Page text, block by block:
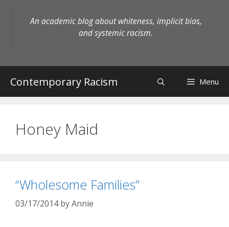
An academic blog about whiteness, implicit bias,
and systemic racism.
Contemporary Racism Menu
Honey Maid
“Wholesome Families”
03/17/2014 byAnnie